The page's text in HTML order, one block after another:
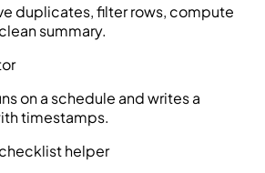
duplicates, filter rows, compute
summary.
on a schedule and writes a
timestamps.
helper